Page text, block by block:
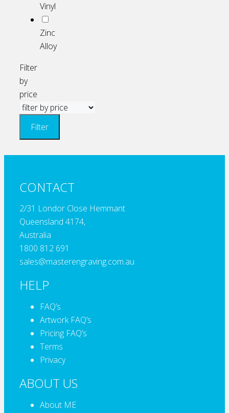
Vinyl
Zinc
Alloy
Filter
by
price
Filter
CONTACT
2/31 Londor Close Hemmant
Queensland 4174,
Australia
1800 812 691
sales@masterengraving.com.au
HELP
FAQ’s
Artwork FAQ’s
Pricing FAQ’s
Terms
Privacy
ABOUT US
About ME